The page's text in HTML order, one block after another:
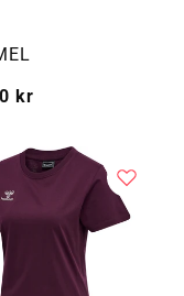
kr